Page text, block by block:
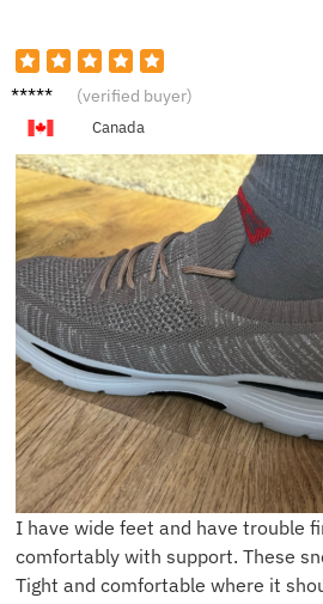
J**n (verified buyer)
Canada
I have wide feet and have trouble
comfortably with support. These
Tight and comfortable where it